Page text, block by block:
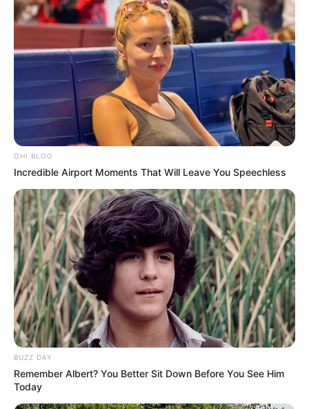
Defence Seeks Withdrawal of Charges in
Mahungela Case After Undisclosed DNA
Evidence Emerges
MAY 8, 2025
MK Party Members Demand Accountability Amid
Allegations of Financial Mismanagement
JANUARY 15, 2025
OHI BLOG
Incredible Airport Moments That Will Leave You Speechless
BUZZ DAY
Remember Albert? You Better Sit Down Before You See Him
Today